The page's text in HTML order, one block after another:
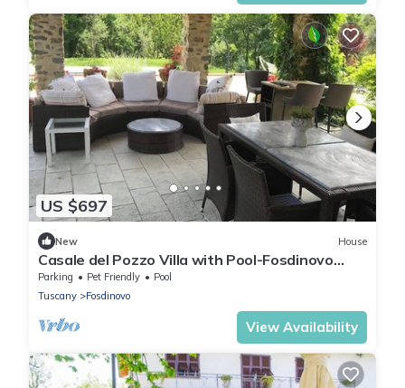
US $697
New House
Casale del Pozzo Villa with Pool-Fosdinovo
borgo of Pulica
Parking Pet Friendly
Pool
Tuscany
Fosdinovo
View Availability